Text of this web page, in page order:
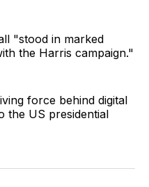
"stood in marked
the Harris campaign."
force behind digital
the US presidential